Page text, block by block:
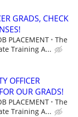
GRADS, CHECK
PLACEMENT
The
Training A...
OFFICER
OUR GRADS!
PLACEMENT
The
Training A...